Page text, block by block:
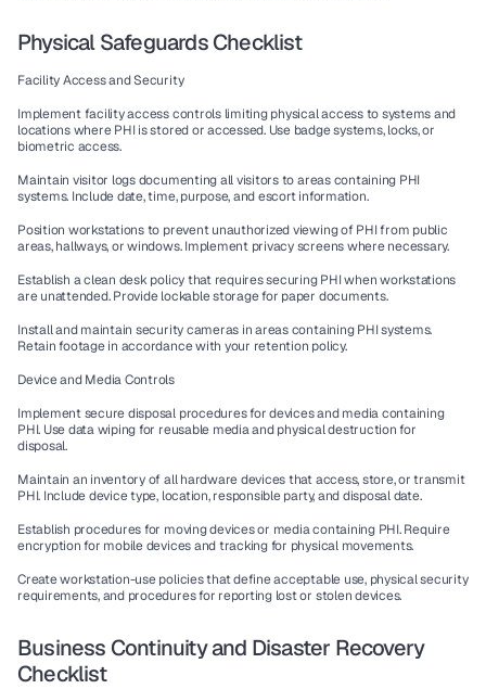
Physical Safeguards Checklist
Facility Access and Security
Implement facility access controls limiting physical access to systems and
locations where PHI is stored or accessed. Use badge systems, locks, or
biometric access.
Maintain visitor logs documenting all visitors to areas containing PHI
systems. Include date, time, purpose, and escort information.
Position workstations to prevent unauthorized viewing of PHI from public
areas, hallways, or windows. Implement privacy screens where necessary.
Establish a clean desk policy that requires securing PHI when workstations
are unattended. Provide lockable storage for paper documents.
Install and maintain security cameras in areas containing PHI systems.
Retain footage in accordance with your retention policy.
Device and Media Controls
Implement secure disposal procedures for devices and media containing
PHI. Use data wiping for reusable media and physical destruction for
disposal.
Maintain an inventory of all hardware devices that access, store, or transmit
PHI. Include device type, location, responsible party, and disposal date.
Establish procedures for moving devices or media containing PHI. Require
encryption for mobile devices and tracking for physical movements.
Create workstation-use policies that define acceptable use, physical security
requirements, and procedures for reporting lost or stolen devices.
Business Continuity and Disaster Recovery
Checklist